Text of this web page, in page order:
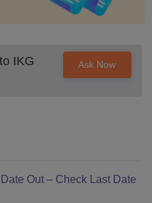
IKG
Ask Now
Out – Check Last Date